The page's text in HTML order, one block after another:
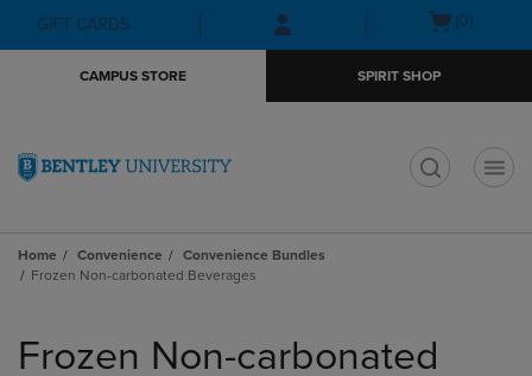
Skip
to
Skip
to
menu
GIFT CARDS
Open(0)
CAMPUS STORE SPIRIT SHOP
Home Convenience
Convenience Bundles
Frozen Non-carbonated Beverages
products
Frozen Non-carbonated